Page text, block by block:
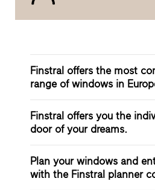
Finstral offers the most
range of windows in
Finstral offers you the
door of your dreams.
Plan your windows and
with the Finstral planner